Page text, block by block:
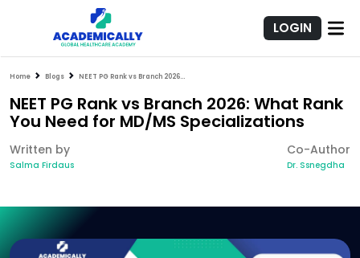
LOGIN
Home Blogs NEET PG Rank vs Branch 2026: What Rank You Need for MD/MS Specializations
NEET PG Rank vs Branch 2026: What Rank
You Need for MD/MS Specializations
Written by
Salma Firdaus
Co-Author
Dr. Ssnegdha